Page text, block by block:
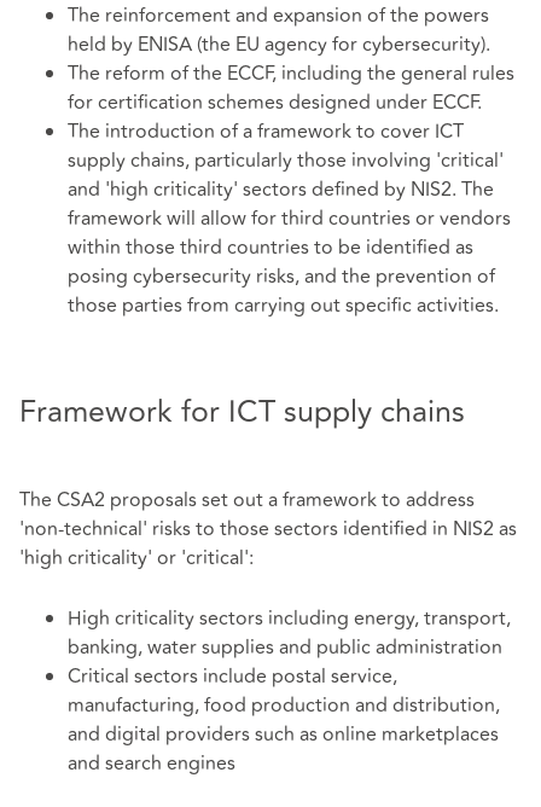
The reinforcement and expansion of the powers
held by ENISA (the EU agency for cybersecurity).
The reform of the ECCF, including the general rules
for certification schemes designed under ECCF.
The introduction of a framework to cover ICT
supply chains, particularly those involving 'critical'
and 'high criticality' sectors defined by NIS2. The
framework will allow for third countries or vendors
within those third countries to be identified as
posing cybersecurity risks, and the prevention of
those parties from carrying out specific activities.
Framework for ICT supply chains
The CSA2 proposals set out a framework to address
'non-technical' risks to those sectors identified in NIS2 as
'high criticality' or 'critical':
High criticality sectors including energy, transport,
banking, water supplies and public administration
Critical sectors include postal service,
manufacturing, food production and distribution,
and digital providers such as online marketplaces
and search engines